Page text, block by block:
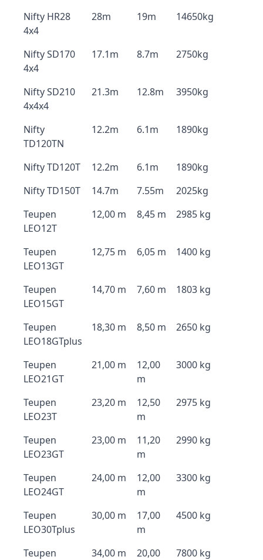
Nifty HR28
4x4
28m 19m 14650kg
Nifty SD170
4x4
17.1m 8.7m 2750kg
Nifty SD210
4x4x4
21.3m 12.8m 3950kg
Nifty
TD120TN
12.2m 6.1m 1890kg
Nifty TD120T 12.2m 6.1m
1890kg
Nifty TD150T
14.7m 7.55m
2025kg
Teupen
LEO12T
12,00 m 8,45 m 2985 kg
Teupen
LEO13GT
12,75 m 6,05 m 1400 kg
Teupen
LEO15GT
14,70 m 7,60 m 1803 kg
Teupen
LEO18GTplus
18,30 m 8,50 m 2650 kg
Teupen
LEO21GT
21,00 m
12,00
m
3000 kg
Teupen
LEO23T
23,20 m
12,50
m
2975 kg
Teupen
LEO23GT
23,00 m
11,20
m
2990 kg
Teupen
LEO24GT
24,00 m
12,00
m
3300 kg
Teupen
LEO30Tplus
30,00 m
17,00
m
4500 kg
Teupen
34,00 m
20,00
7800 kg